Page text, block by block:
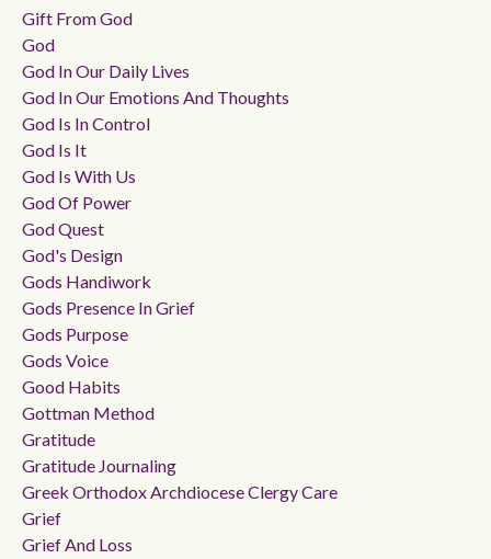
Gift From God
God
God In Our Daily Lives
God In Our Emotions And Thoughts
God Is In Control
God Is It
God Is With Us
God Of Power
God Quest
God's Design
Gods Handiwork
Gods Presence In Grief
Gods Purpose
Gods Voice
Good Habits
Gottman Method
Gratitude
Gratitude Journaling
Greek Orthodox Archdiocese Clergy Care
Grief
Grief And Loss